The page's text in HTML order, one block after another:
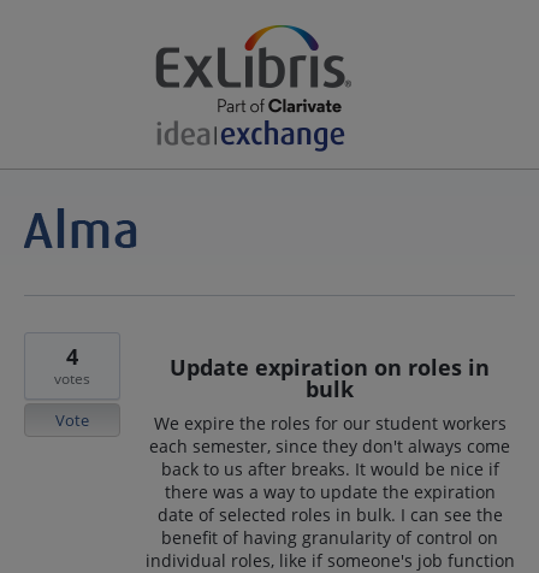
Update expiration on roles in
bulk
We expire the roles for our student workers
each semester, since they don't always come
back to us after breaks. It would be nice if
there was a way to update the expiration
date of selected roles in bulk. I can see the
benefit of having granularity of control on
individual roles, like if someone's job function
4
votes
Vote